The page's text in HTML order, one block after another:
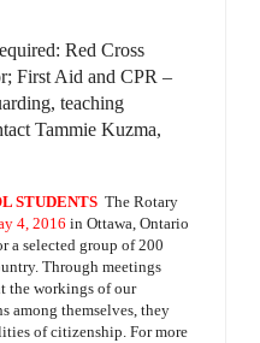
Red Cross
First Aid and CPR –
teaching
Tammie Kuzma,
STUDENTS The Rotary
4, 2016 in Ottawa, Ontario
a selected group of 200
Through meetings
the workings of our
among themselves, they
of citizenship. For more